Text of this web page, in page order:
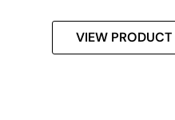
VIEW PRODUCT